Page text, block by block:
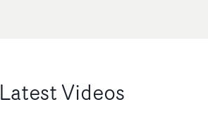
Latest Videos